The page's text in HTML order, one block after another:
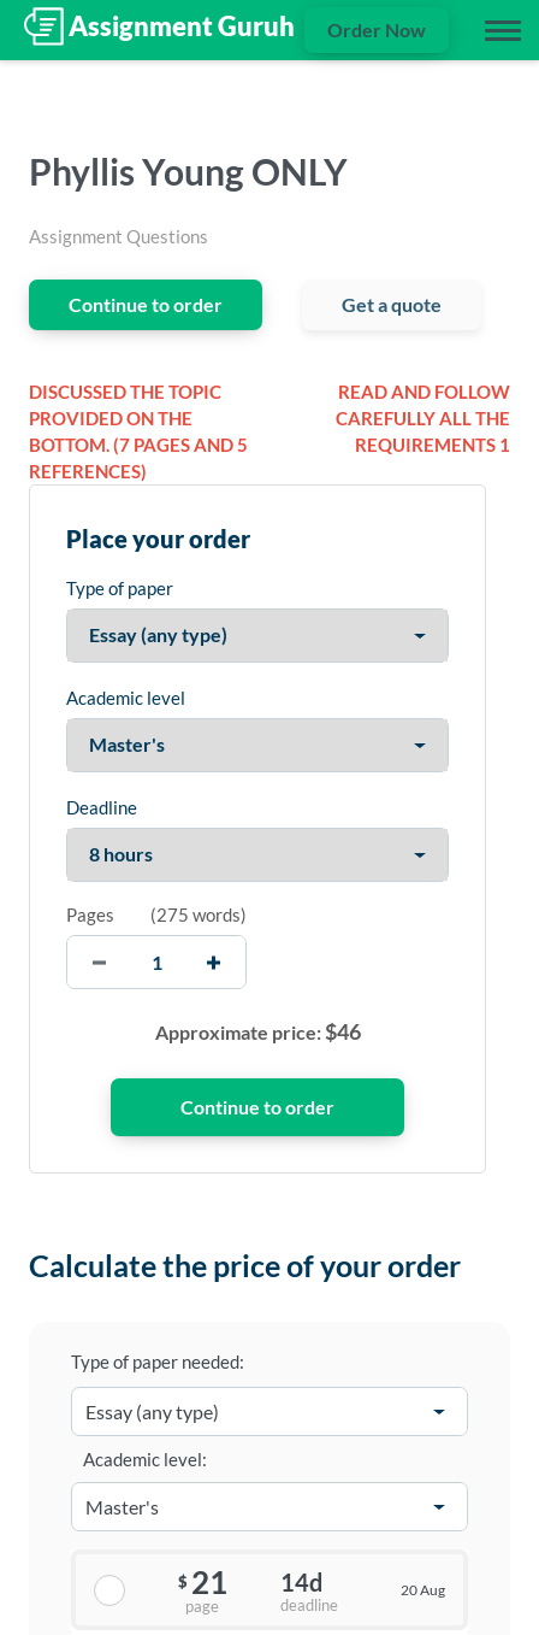
Order Now
Phyllis Young ONLY
Assignment Questions
Continue to order Get a quote
DISCUSSED THE TOPIC
PROVIDED ON THE
BOTTOM. (7 PAGES AND 5
REFERENCES)
READ AND FOLLOW
CAREFULLY ALL THE
REQUIREMENTS 1
Place your order
Type of paper
Academic level
Deadline
Pages (275 words)
Approximate price:$46
Calculate the price of your order
Type of paper needed:
Academic level:
$ 21
page
14d
deadline
20 Aug